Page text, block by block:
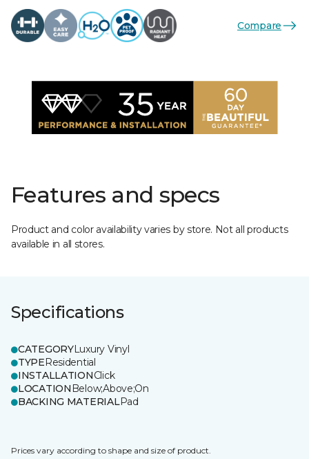
Compare
Features and specs
Product and color availability varies by store. Not all products
available in all stores.
Specifications
CATEGORYLuxury Vinyl
TYPEResidential
INSTALLATIONClick
LOCATION Below;Above;On
BACKING MATERIALPad
Prices vary according to shape and size of product.